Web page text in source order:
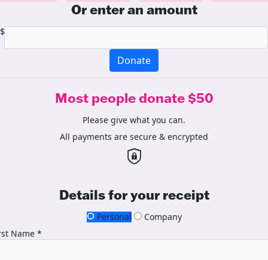
Or enter an amount
$
Donate
Most people donate $50
Please give what you can.
All payments are secure & encrypted
Details for your receipt
Personal
Company
Name *